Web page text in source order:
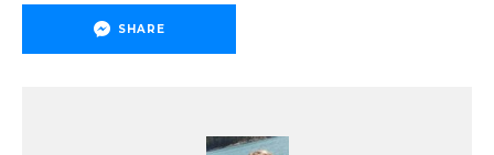
SHARE